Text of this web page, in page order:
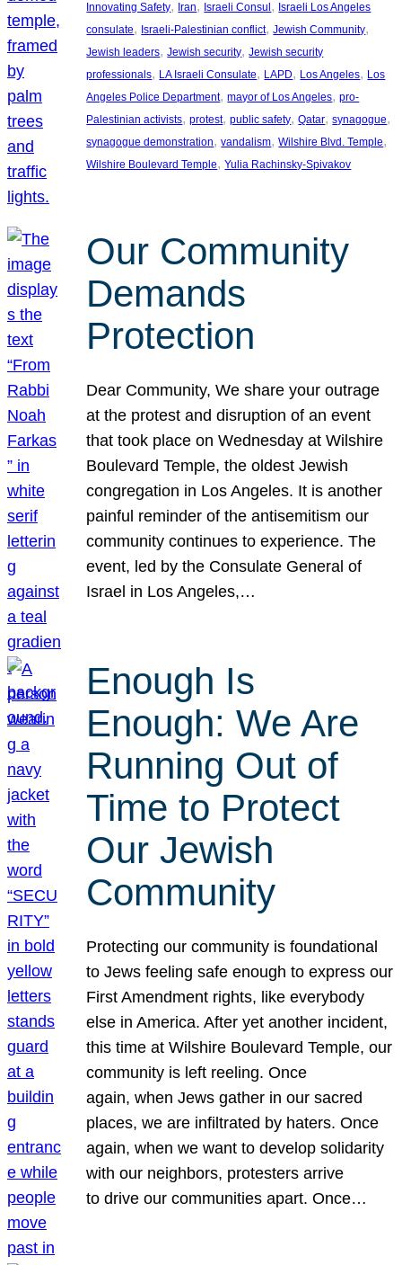
Innovating Safety, Iran, Israeli Consul , Israeli Los Angeles
consulate, Israeli-Palestinian conflict, Jewish Community
Jewish leaders, Jewish security, Jewish security
professionals, LA Israeli Consulate, LAPD, Los Angeles, Los
Angeles Police Department, mayor of Los Angeles, pro-
Palestinian activists, protest, public safety, Qatar, synagogue
synagogue demonstration, vandalism, Wilshire Blvd. Temple
Wilshire Boulevard Temple, Yulia Rachinsky-Spivakov
Our Community
Demands
Protection
Dear Community, We share your outrage
at the protest and disruption of an event
that took place on Wednesday at Wilshire
Boulevard Temple, the oldest Jewish
congregation in Los Angeles. It is another
painful reminder of the antisemitism our
community continues to experience. The
event, led by the Consulate General of
Israel in Los Angeles,…
Enough Is
Enough: We Are
Running Out of
Time to Protect
Our Jewish
Community
Protecting our community is foundational
to Jews feeling safe enough to express our
First Amendment rights, like everybody
else in America. After yet another incident,
this time at Wilshire Boulevard Temple, our
community is left reeling. Once
again, when Jews gather in our sacred
places, we are infiltrated by haters. Once
again, when we want to develop solidarity
with our neighbors, protesters arrive
to drive our communities apart. Once…